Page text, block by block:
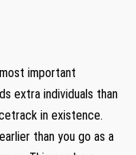
important
extra individuals than
in existence.
than you go as a